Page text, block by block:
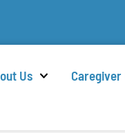
Us Caregiver